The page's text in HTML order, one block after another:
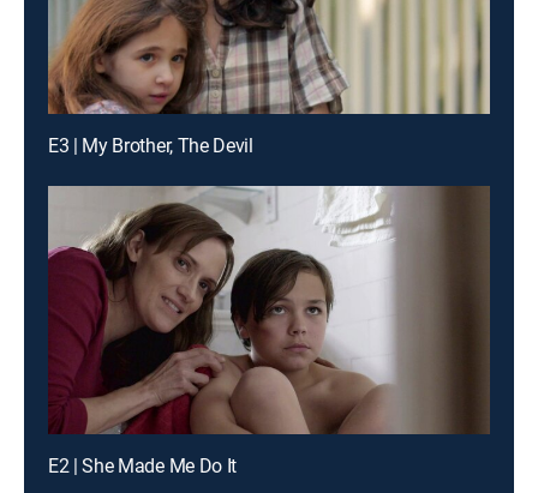
E3 | My Brother, The Devil
E2 | She Made Me Do It